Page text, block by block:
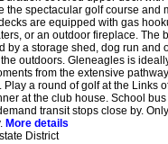
the spectacular golf course and
are equipped with gas
or an outdoor fireplace. The
by a storage shed, dog run and
outdoors. Gleneagles is
from the extensive
a round of golf at the Links
at the club house. School bus
transit stops close by.
More details
District